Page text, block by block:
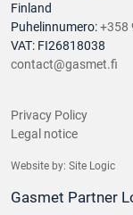
Finland
Puhelinnumero:+358
VAT: FI26818038
contact@gasmet.fi
Privacy Policy
Legal notice
Website by: Site Logic
Gasmet Partner